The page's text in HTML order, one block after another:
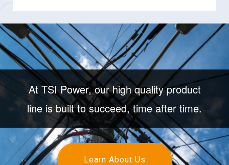
At TSI Power, our high quality product
line is built to succeed, time after time.
Learn About Us